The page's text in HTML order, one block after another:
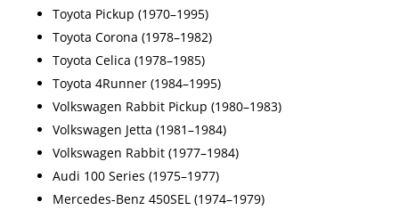
Toyota Pickup (1970–1995)
Toyota Corona (1978–1982)
Toyota Celica (1978–1985)
Toyota 4Runner (1984–1995)
Volkswagen Rabbit Pickup (1980–1983)
Volkswagen Jetta (1981–1984)
Volkswagen Rabbit (1977–1984)
Audi 100 Series (1975–1977)
Mercedes-Benz 450SEL (1974–1979)